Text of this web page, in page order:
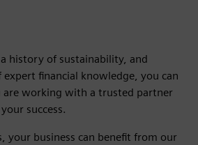
history of sustainability, and
financial knowledge, you can
are working with a trusted partner
success.
your business can benefit from our